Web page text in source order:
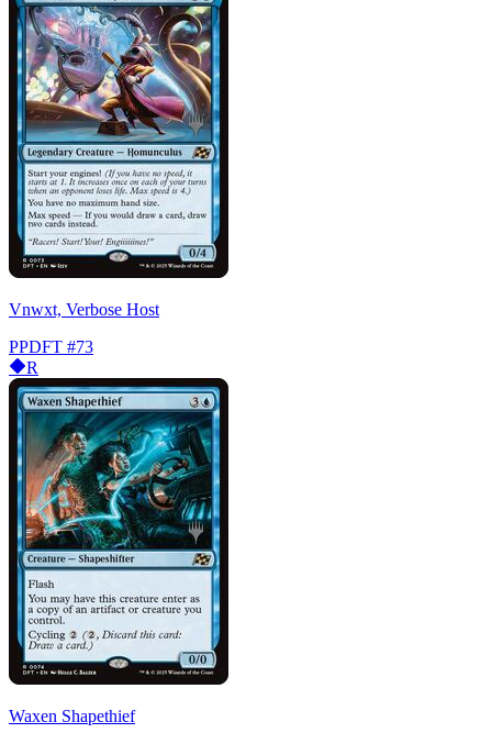
Vnwxt, Verbose Host
PPDFT #73
R
Waxen Shapethief